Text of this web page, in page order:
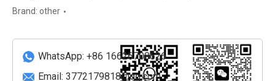
Digital
Control
System
quantity
Brand: other
WhatsApp: +86 16626708626
Email: 3772179818@qq.com